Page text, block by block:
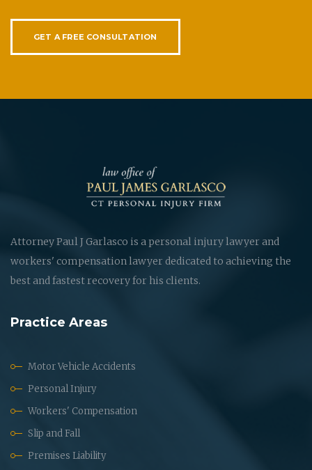
GET A FREE CONSULTATION
Attorney Paul J Garlasco is a personal injury lawyer and
workers' compensation lawyer dedicated to achieving the
best and fastest recovery for his clients.
Practice Areas
Motor Vehicle Accidents
Personal Injury
Workers' Compensation
Slip and Fall
Premises Liability